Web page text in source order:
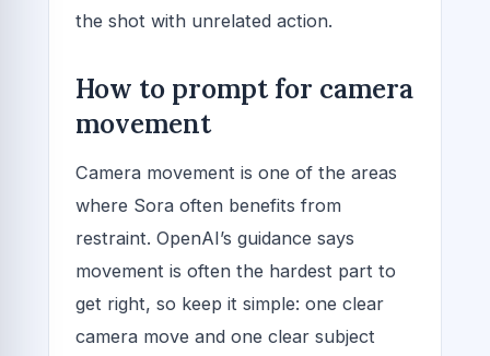
the shot with unrelated action.
How to prompt for camera
movement
Camera movement is one of the areas
where Sora often benefits from
restraint. OpenAI’s guidance says
movement is often the hardest part to
get right, so keep it simple: one clear
camera move and one clear subject